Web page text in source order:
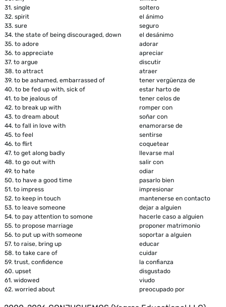
31. single
soltero
32. spirit
el ánimo
33. sure
seguro
34. the state of being discouraged, down
el desánimo
35. to adore
adorar
36. to appreciate
apreciar
37. to argue
discutir
38. to attract
atraer
39. to be ashamed, embarrassed of
tener vergüenza de
40. to be fed up with, sick of
estar harto de
41. to be jealous of
tener celos de
42. to break up with
romper con
43. to dream about
soñar con
44. to fall in love with
enamorarse de
45. to feel
sentirse
46. to flirt
coquetear
47. to get along badly
llevarse mal
48. to go out with
salir con
49. to hate
odiar
50. to have a good time
pasarlo bien
51. to impress
impresionar
52. to keep in touch
mantenerse en contacto
53. to leave someone
dejar a alguien
54. to pay attention to somone
hacerle caso a alguien
55. to propose marriage
proponer matrimonio
56. to put up with someone
soportar a alguien
57. to raise, bring up
educar
58. to take care of
cuidar
59. trust, confidence
la confianza
60. upset
disgustado
61. widowed
viudo
62. worried about preocupado por